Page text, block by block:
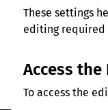
These settings
editing required
Access
To access the